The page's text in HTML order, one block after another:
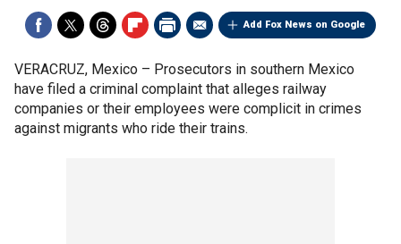
Add Fox News on Google
VERACRUZ, Mexico – Prosecutors in southern Mexico
have filed a criminal complaint that alleges railway
companies or their employees were complicit in crimes
against migrants who ride their trains.